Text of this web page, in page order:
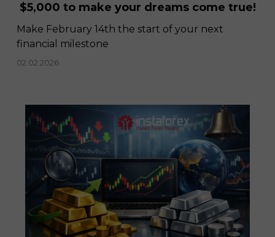
$5,000 to make your dreams come true!
Make February 14th the start of your next
financial milestone
02.02.2026